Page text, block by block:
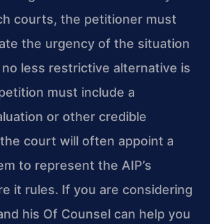
courts, the petitioner must
the urgency of the situation
less restrictive alternative is
must include a
or other credible
court will often appoint a
to represent the AIP’s
it rules. If you are considering
his Of Counsel can help you